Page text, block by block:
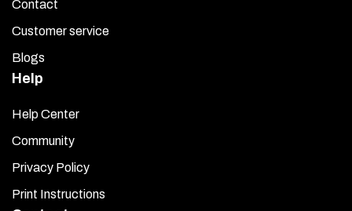
Contact
Customer service
Blogs
Help
Help Center
Community
Privacy Policy
Print Instructions